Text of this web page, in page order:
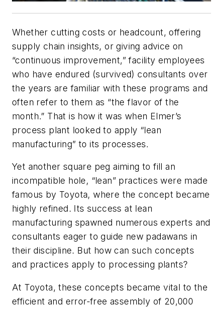
Whether cutting costs or headcount, offering
supply chain insights, or giving advice on
“continuous improvement,” facility employees
who have endured (survived) consultants over
the years are familiar with these programs and
often refer to them as “the flavor of the
month.” That is how it was when Elmer’s
process plant looked to apply “lean
manufacturing” to its processes.
Yet another square peg aiming to fill an
incompatible hole, “lean” practices were made
famous by Toyota, where the concept became
highly refined. Its success at lean
manufacturing spawned numerous experts and
consultants eager to guide new padawans in
their discipline. But how can such concepts
and practices apply to processing plants?
At Toyota, these concepts became vital to the
efficient and error-free assembly of 20,000